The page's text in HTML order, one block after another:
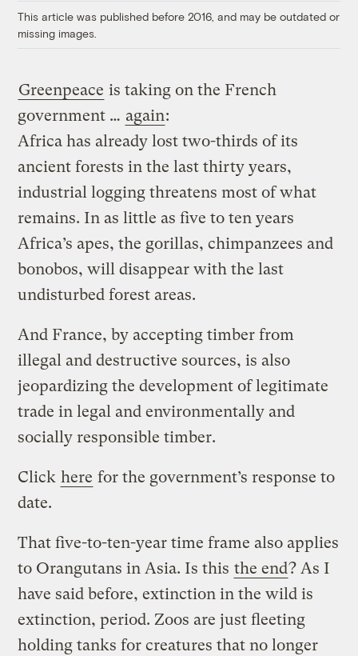
This article was published before 2016, and may be outdated or
missing images.
Greenpeace is taking on the French
government … again:
Africa has already lost two-thirds of its
ancient forests in the last thirty years,
industrial logging threatens most of what
remains. In as little as five to ten years
Africa’s apes, the gorillas, chimpanzees and
bonobos, will disappear with the last
undisturbed forest areas.
And France, by accepting timber from
illegal and destructive sources, is also
jeopardizing the development of legitimate
trade in legal and environmentally and
socially responsible timber.
Click here for the government’s response to
date.
That five-to-ten-year time frame also applies
to Orangutans in Asia. Is this the end? As I
have said before, extinction in the wild is
extinction, period. Zoos are just fleeting
holding tanks for creatures that no longer